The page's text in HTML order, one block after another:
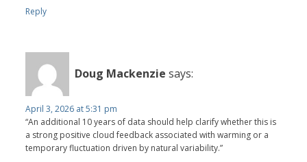
Reply
Doug Mackenzie says:
April 3, 2026 at 5:31 pm
“An additional 10 years of data should help clarify whether this is
a strong positive cloud feedback associated with warming or a
temporary fluctuation driven by natural variability.”